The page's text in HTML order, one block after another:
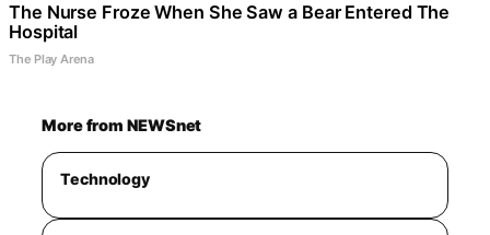
The Nurse Froze When She Saw a Bear Entered The
Hospital
The Play Arena
More from NEWSnet
Technology